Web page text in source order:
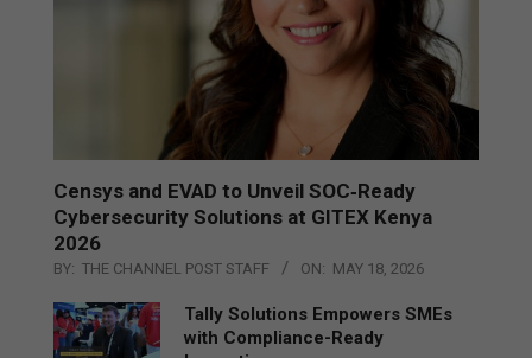
Censys and EVAD to Unveil SOC‑Ready
Cybersecurity Solutions at GITEX Kenya
2026
BY: THE CHANNEL POST STAFF ON: MAY 18, 2026
Tally Solutions Empowers SMEs
with Compliance-Ready